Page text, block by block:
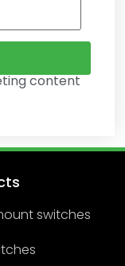
content
switches